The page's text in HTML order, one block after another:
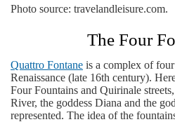
Photo source: travelandleisure.com.
The Four
Quattro Fontane is a complex of
Renaissance (late 16th century).
Four Fountains and Quirinale
River, the goddess Diana and the
represented. The idea of ​​the